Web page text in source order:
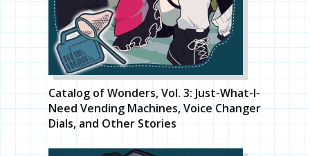
Catalog of Wonders, Vol. 3: Just-What-I-
Need Vending Machines, Voice Changer
Dials, and Other Stories